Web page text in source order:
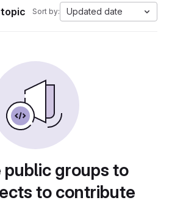
Sort by: Updated date
public groups to
to contribute